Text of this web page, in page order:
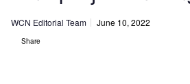
WCN Editorial Team June 10, 2022
Share